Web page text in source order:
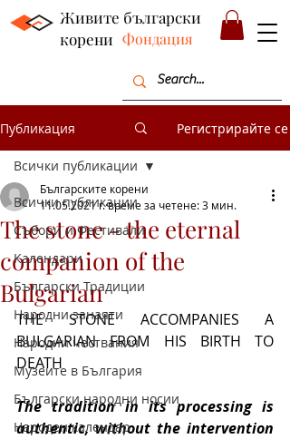
Живите български
корени Фондация
Публикация Регистрирайте се
Всички публикации
Събори и Фестивали
Календари
Български Традиции
Народни занаяти
Народни чествания
Музеите в България
Български народни носии
Народен календар
Всички публикации
The stone - the eternal
companion of the
Bulgarian
Българските корени
11.05.2021 г.време за четене: 3 мин.
THE STONE ACCOMPANIES A
BULGARIAN FROM HIS BIRTH TO
DEATH
The tradition in its processing is
authentic, without the intervention